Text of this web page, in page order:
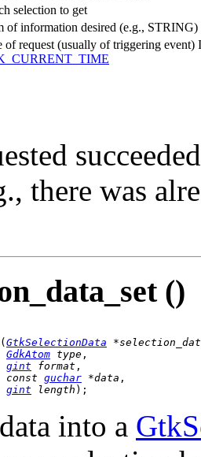
selection to get
of information desired (e.g., STRING)
of request (usually of triggering event)
there was
()
GtkSelectionData
GdkAtom type ,
gint format ,
const guchar *data ,
gint length );
into a